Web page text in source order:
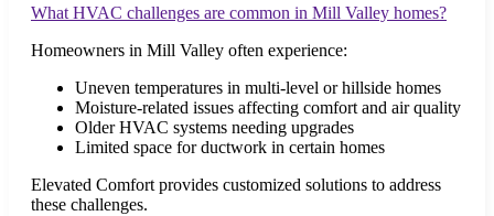
What HVAC challenges are common in Mill Valley homes?
Homeowners in Mill Valley often experience:
Uneven temperatures in multi-level or hillside homes
Moisture-related issues affecting comfort and air quality
Older HVAC systems needing upgrades
Limited space for ductwork in certain homes
Elevated Comfort provides customized solutions to address
these challenges.